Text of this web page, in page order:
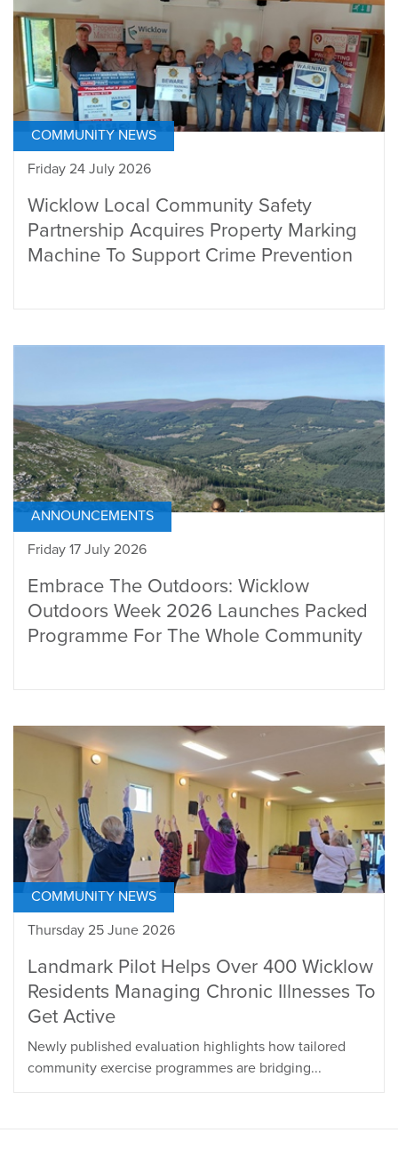
COMMUNITY NEWS
Friday 24 July 2026
Wicklow Local Community Safety
Partnership Acquires Property Marking
Machine To Support Crime Prevention
ANNOUNCEMENTS
Friday 17 July 2026
Embrace The Outdoors: Wicklow
Outdoors Week 2026 Launches Packed
Programme For The Whole Community
COMMUNITY NEWS
Thursday 25 June 2026
Landmark Pilot Helps Over 400 Wicklow
Residents Managing Chronic Illnesses To
Get Active
Newly published evaluation highlights how tailored
community exercise programmes are bridging...